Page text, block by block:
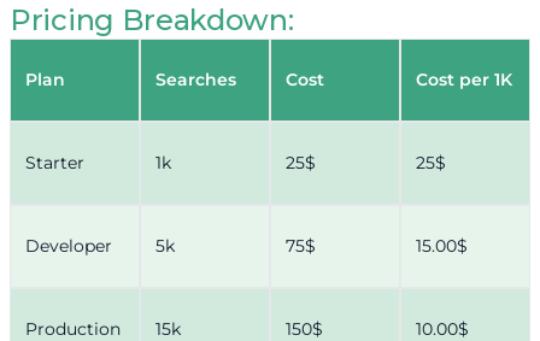
Pricing Breakdown:
Plan Searches Cost Cost per 1K
Starter 1k 25$ 25$
Developer 5k 75$ 15.00$
Production 15k 150$ 10.00$